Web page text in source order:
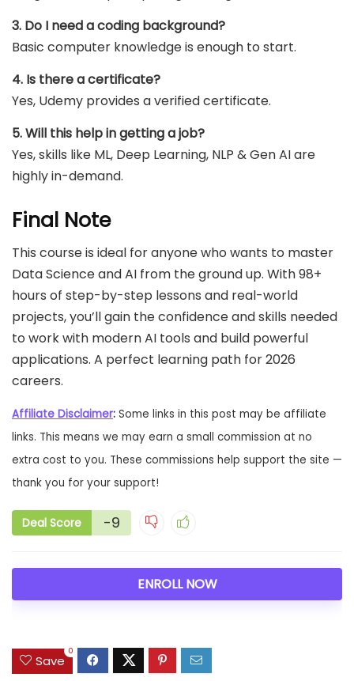
3. Do I need a coding background?
Basic computer knowledge is enough to start.
4. Is there a certificate?
Yes, Udemy provides a verified certificate.
5. Will this help in getting a job?
Yes, skills like ML, Deep Learning, NLP & Gen AI are
highly in-demand.
Final Note
This course is ideal for anyone who wants to master
Data Science and AI from the ground up. With 98+
hours of step-by-step lessons and real-world
projects, you’ll gain the confidence and skills needed
to work with modern AI tools and build powerful
applications. A perfect learning path for 2026
careers.
Affiliate Disclaimer: Some links in this post may be affiliate
links. This means we may earn a small commission at no
extra cost to you. These commissions help support the site —
thank you for your support!
Deal Score -9
ENROLL NOW
Save
0